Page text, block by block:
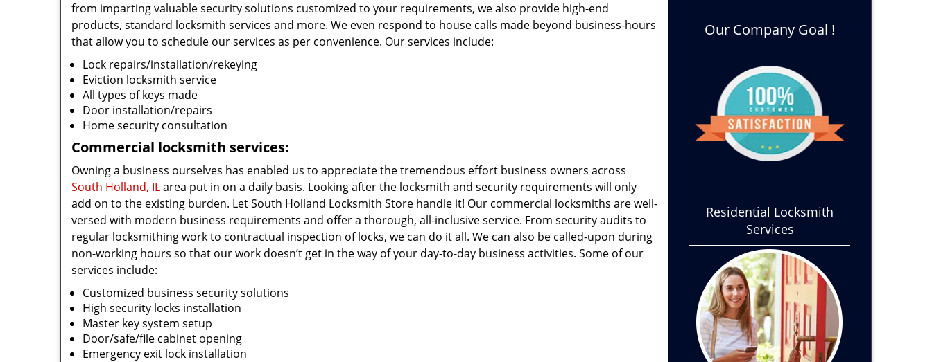
from imparting valuable security solutions customized to your requirements, we also provide high-end
products, standard locksmith services and more. We even respond to house calls made beyond business-hours
that allow you to schedule our services as per convenience. Our services include:
Lock repairs/installation/rekeying
Eviction locksmith service
All types of keys made
Door installation/repairs
Home security consultation
Commercial locksmith services:
Owning a business ourselves has enabled us to appreciate the tremendous effort business owners across
South Holland, ILarea put in on a daily basis. Looking after the locksmith and security requirements will only
add on to the existing burden. Let South Holland Locksmith Store handle it! Our commercial locksmiths are well-
versed with modern business requirements and offer a thorough, all-inclusive service. From security audits to
regular locksmithing work to contractual inspection of locks, we can do it all. We can also be called-upon during
non-working hours so that our work doesn’t get in the way of your day-to-day business activities. Some of our
services include:
Customized business security solutions
High security locks installation
Master key system setup
Door/safe/file cabinet opening
Emergency exit lock installation
Our Company Goal !
Residential Locksmith
Services